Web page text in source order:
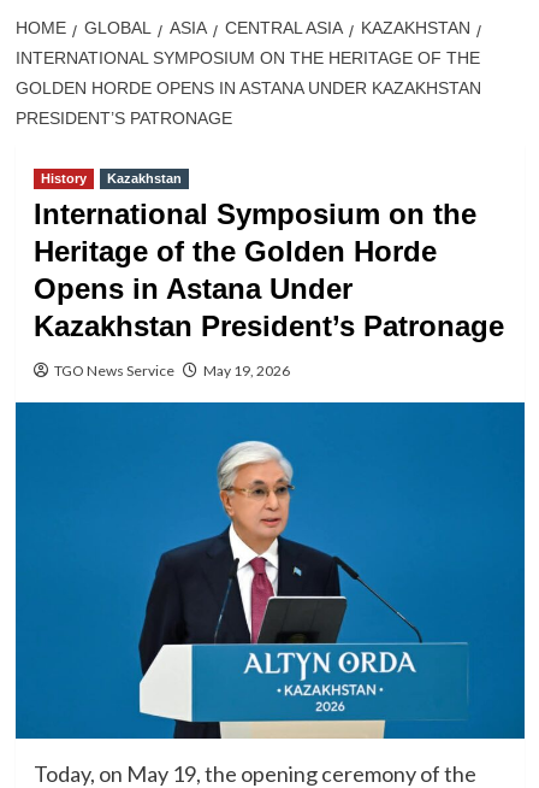
HOME GLOBAL ASIA CENTRAL ASIA
KAZAKHSTAN
INTERNATIONAL SYMPOSIUM ON THE HERITAGE OF THE
GOLDEN HORDE OPENS IN ASTANA UNDER KAZAKHSTAN
PRESIDENT’S PATRONAGE
History Kazakhstan
International Symposium on the
Heritage of the Golden Horde
Opens in Astana Under
Kazakhstan President’s Patronage
TGO News Service May 19, 2026
Today, on May 19, the opening ceremony of the